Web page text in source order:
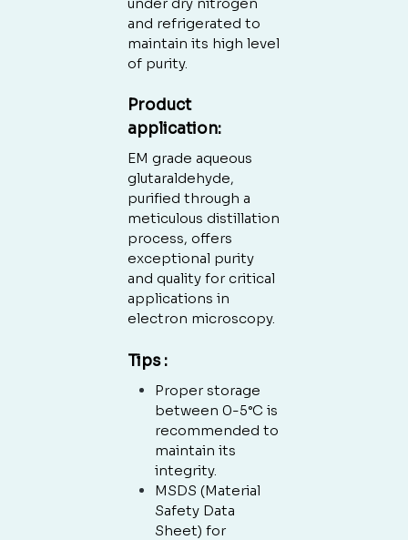
Nenhum produto no carrinho.
GO TO SHOP
and refrigerated to
maintain its high level
of purity.
Product
application:
EM grade aqueous
glutaraldehyde,
purified through a
meticulous distillation
process, offers
exceptional purity
and quality for critical
applications in
electron microscopy.
Tips :
Proper storage
between 0-5°C is
recommended to
maintain its
integrity.
MSDS (Material
Safety Data
Sheet) for